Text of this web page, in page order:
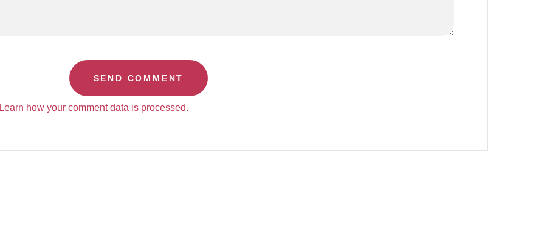
Learn how your comment data is processed.